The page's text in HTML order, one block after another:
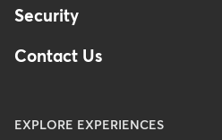
Security
Contact Us
EXPLORE EXPERIENCES